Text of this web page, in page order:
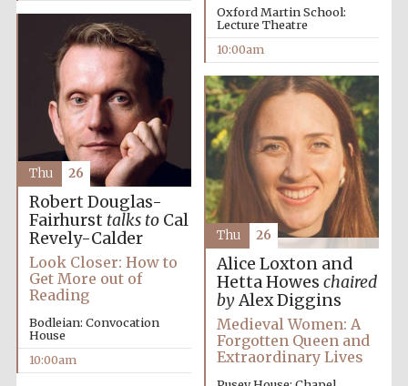
Oxford Martin School:
Lecture Theatre
10:00am
Robert Douglas-
Fairhurst talks toCal
Revely-Calder
Look Closer: How to
Get More out of
Reading
Bodleian: Convocation
House
10:00am
Thu 26
Alice Loxton and
Hetta Howes chaired
byAlex Diggins
Medieval Women: A
Forgotten Queen and
Extraordinary Lives
Thu 26